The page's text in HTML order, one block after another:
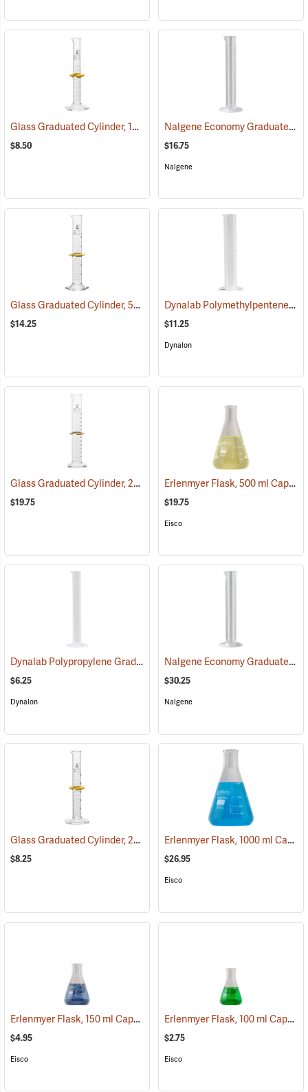
Glass Graduated Cylinder, 10 ml, 0.2 ml Graduations (54153)
$8.50
Nalgene Economy Graduated Cylinder, 100ml
$16.75
Nalgene
Glass Graduated Cylinder, 50 ml, 1 ml Graduations (54155)
$14.25
Dynalab Polymethylpentene Graduated Cylinder, 100mL Capacity
$11.25
Dynalon
Glass Graduated Cylinder, 250 ml, 2 ml Graduations (54157)
$19.75
Erlenmyer Flask, 500 ml Capacity
$19.75
Eisco
Dynalab Polypropylene Graduated Cylinder, 25mL Capacity (53793)
$6.25
Dynalon
Nalgene Economy Graduated Cylinder, 500ml, 5 ml graduations
$30.25
Nalgene
Glass Graduated Cylinder, 25 ml, 0.5 ml Graduations (54154)
$8.25
Erlenmyer Flask, 1000 ml Capacity
$26.95
Eisco
Erlenmyer Flask, 150 ml Capacity (54138)
$4.95
Eisco
Erlenmyer Flask, 100 ml Capacity
$2.75
Eisco